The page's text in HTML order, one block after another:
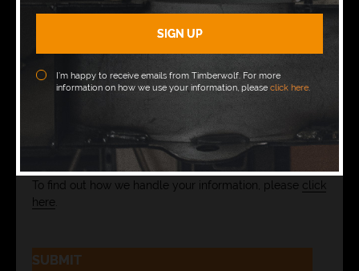
Yes, please use the information I’ve submitted
to respond to my query.
MARKETING
marketplace views from Rayco & Timberwolf in
the future.
To find out how we handle your information, please click
here
I’m happy to receive emails from Timberwolf. For more
information on how we use your information, please click here